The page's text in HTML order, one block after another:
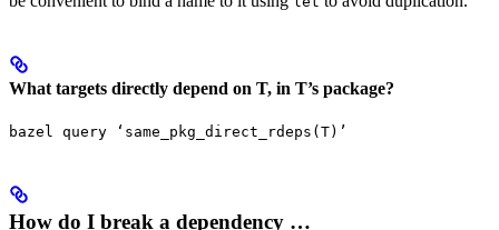
What targets directly depend on T, in T’s package?
bazel query ‘same_pkg_direct_rdeps(T)’
How do I break a dependency …